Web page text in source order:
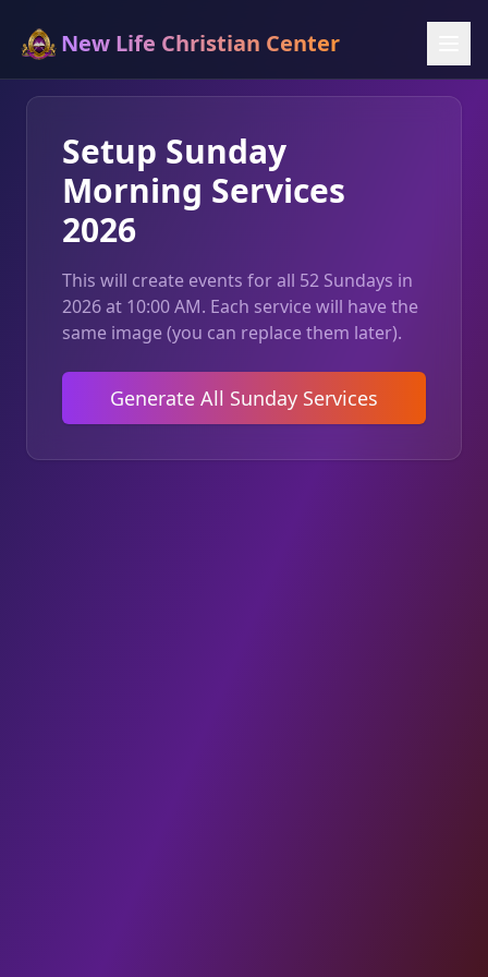
New Life Christian Center
Setup Sunday
Morning Services
2026
This will create events for all 52 Sundays in
2026 at 10:00 AM. Each service will have the
same image (you can replace them later).
Generate All Sunday Services